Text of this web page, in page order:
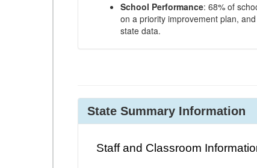
School Performance: 68% of
on a priority improvement plan,
state data.
State Summary Information
Staff and Classroom